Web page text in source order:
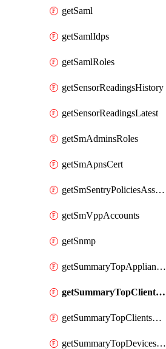
getSaml
getSamlIdps
getSamlRoles
getSensorReadingsHistory
getSensorReadingsLatest
getSmAdminsRoles
getSmApnsCert
getSmSentryPoliciesAssignmentsByNetwork
getSmVppAccounts
getSnmp
getSummaryTopAppliancesByUtilization
getSummaryTopClientsByUsage
getSummaryTopClientsManufacturersByUsage
getSummaryTopDevicesByUsage